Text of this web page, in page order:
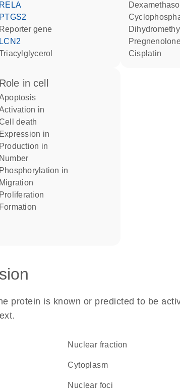
RELA
PTGS2
reporter gene
LCN2
triacylglycerol
cisplatin
role in cell
apoptosis
activation in
cell death
expression in
production in
number
phosphorylation in
migration
proliferation
formation
protein is known or predicted to be
nuclear fraction
Cytoplasm
nuclear foci